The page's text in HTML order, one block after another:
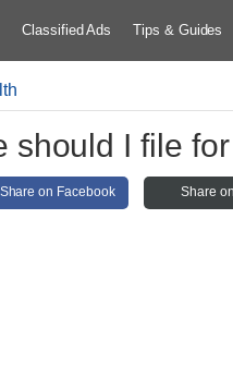
Classified Ads Tips & Guides
should I file
Share on Facebook Share